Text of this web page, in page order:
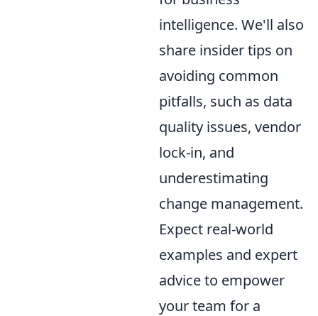
intelligence. We'll also
share insider tips on
avoiding common
pitfalls, such as data
quality issues, vendor
lock-in, and
underestimating
change management.
Expect real-world
examples and expert
advice to empower
your team for a